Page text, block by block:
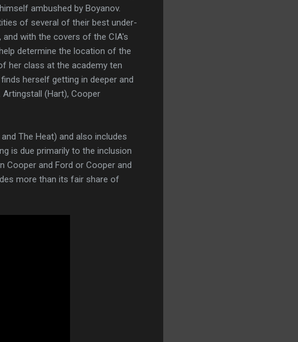
ambushed by Boyanov.
of several of their best under-
and with the covers of the CIA's
determine the location of the
her class at the academy ten
herself getting in deeper and
(Hart), Cooper
The Heat) and also includes
is due primarily to the inclusion
and Ford or Cooper and
more than its fair share of